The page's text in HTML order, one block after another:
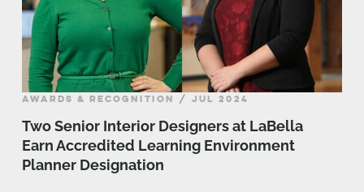
AWARDS & RECOGNITION / JUL 2024
Two Senior Interior Designers at LaBella
Earn Accredited Learning Environment
Planner Designation